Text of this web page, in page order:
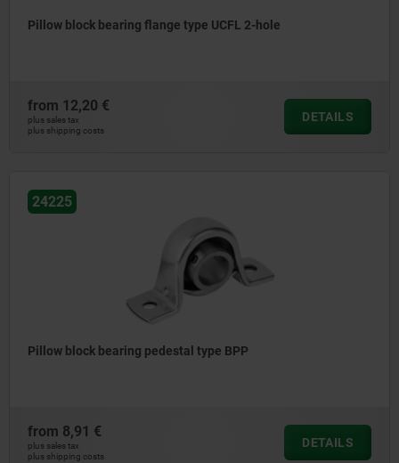
Pillow block bearing flange type UCFL 2-hole
from 12,20 €
plus sales tax
plus shipping costs
DETAILS
24225
Pillow block bearing pedestal type BPP
from 8,91 €
plus sales tax
plus shipping costs
DETAILS